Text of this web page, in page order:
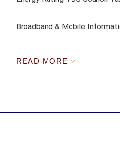
Broadband & Mobile
READ MORE